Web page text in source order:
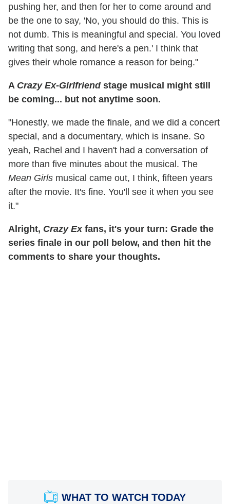
pushing her, and then for her to come around and
be the one to say, 'No, you should do this. This is
not dumb. This is meaningful and special. You loved
writing that song, and here's a pen.' I think that
gives their whole romance a reason for being."
A Crazy Ex-Girlfriendstage musical might still
be coming... but not anytime soon.
"Honestly, we made the finale, and we did a concert
special, and a documentary, which is insane. So
yeah, Rachel and I haven't had a conversation of
more than five minutes about the musical. The
Mean Girls musical came out, I think, fifteen years
after the movie. It's fine. You'll see it when you see
it."
Alright, Crazy Exfans, it's your turn: Grade the
series finale in our poll below, and then hit the
comments to share your thoughts.
WHAT TO WATCH TODAY